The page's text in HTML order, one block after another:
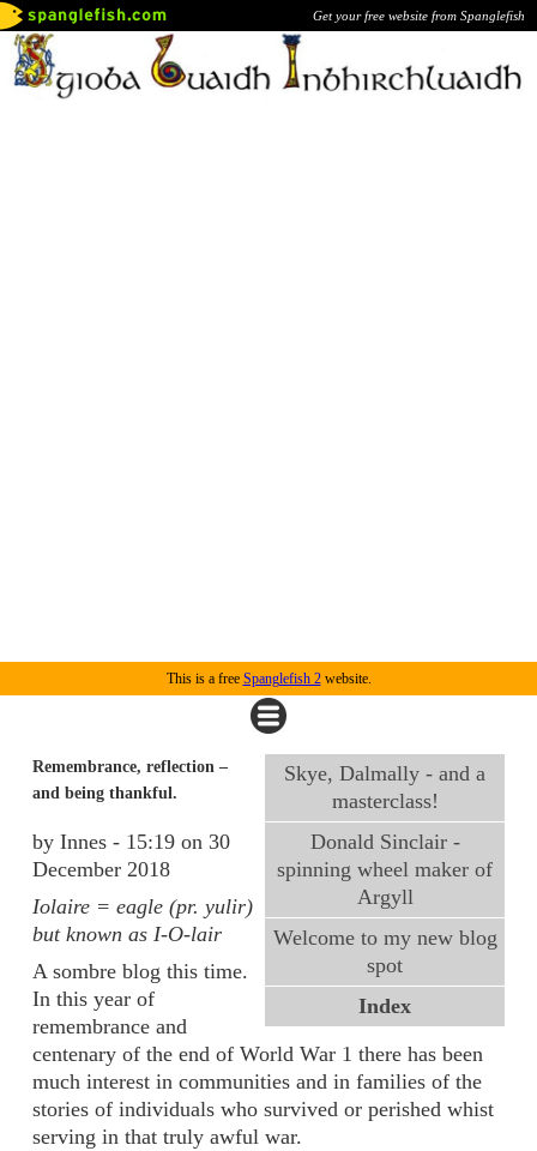
Get your free website from Spanglefish
This is a free Spanglefish 2website.
Skye, Dalmally - and a
masterclass!
Donald Sinclair -
spinning wheel maker of
Argyll
Welcome to my new blog
spot
Index
Remembrance, reflection –
and being thankful.
by Innes - 15:19 on 30
December 2018
Iolaire = eagle (pr. yulir)
but known as I-O-lair
A sombre blog this time.
In this year of
remembrance and
centenary of the end of World War 1 there has been
much interest in communities and in families of the
stories of individuals who survived or perished whist
serving in that truly awful war.